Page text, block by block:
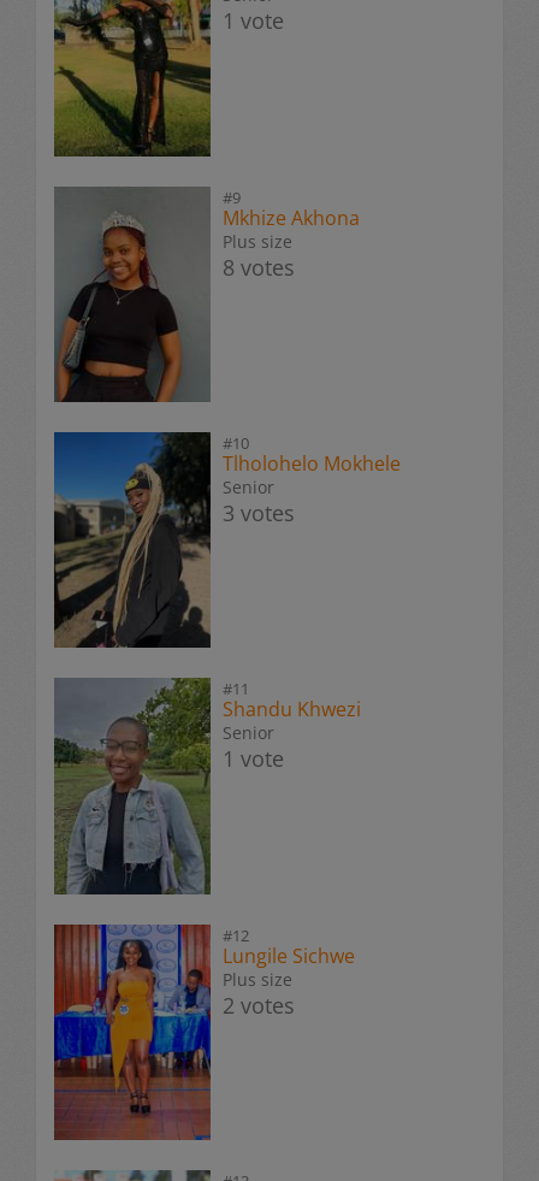
1 vote
#9
Mkhize Akhona
Plus size
8 votes
#10
Tlholohelo Mokhele
Senior
3 votes
#11
Shandu Khwezi
Senior
1 vote
#12
Lungile Sichwe
Plus size
2 votes